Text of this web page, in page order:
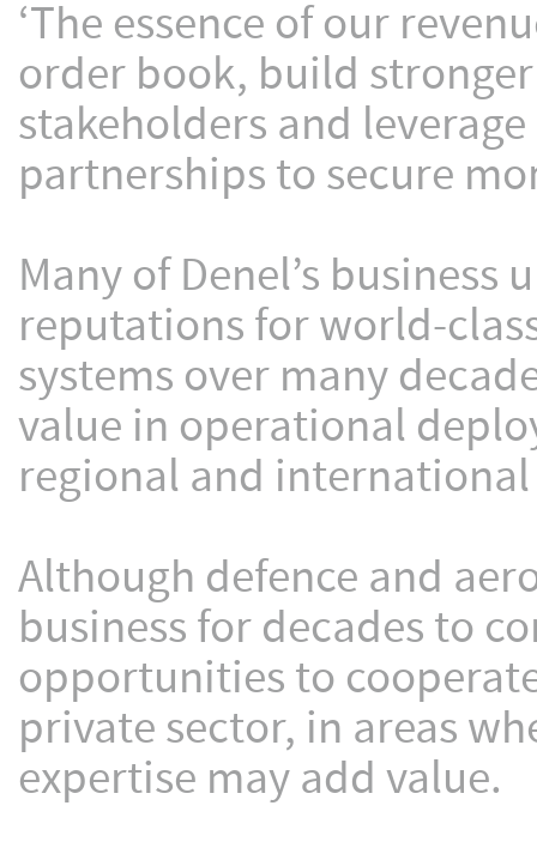
‘The essence of our
order book, build
stakeholders and
partnerships to secure
Many of Denel’s
reputations for world-
systems over many
value in operational
regional and international
Although defence and
business for decades to
opportunities to
private sector, in areas
expertise may add value.